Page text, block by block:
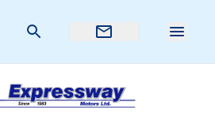
Ford